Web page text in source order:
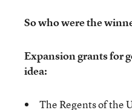
So who were the
Expansion grants for
idea:
The Regents of the